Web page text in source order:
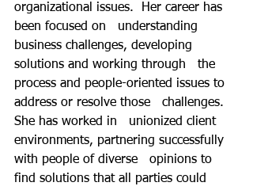
organizational issues.  Her career has
been focused on   understanding
business challenges, developing
solutions and working through   the
process and people-oriented issues to
address or resolve those   challenges.
She has worked in   unionized client
environments, partnering successfully
with people of diverse   opinions to
find solutions that all parties could